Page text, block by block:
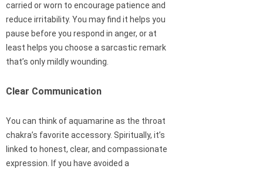
carried or worn to encourage patience and
reduce irritability. You may find it helps you
pause before you respond in anger, or at
least helps you choose a sarcastic remark
that’s only mildly wounding.
Clear Communication
You can think of aquamarine as the throat
chakra’s favorite accessory. Spiritually, it’s
linked to honest, clear, and compassionate
expression. If you have avoided a